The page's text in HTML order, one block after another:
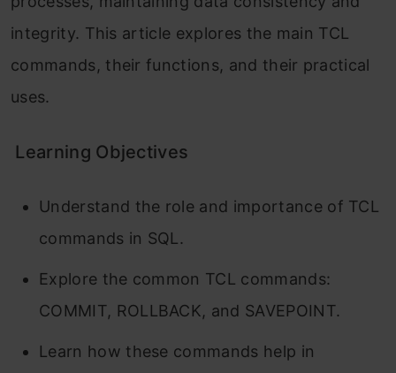
integrity. This article explores the main TCL
commands, their functions, and their practical
uses.
Learning Objectives
Understand the role and importance of TCL
commands in SQL.
Explore the common TCL commands:
COMMIT, ROLLBACK, and SAVEPOINT.
Learn how these commands help in